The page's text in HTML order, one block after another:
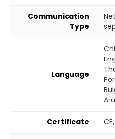
Communication
Type
Language
Certificate